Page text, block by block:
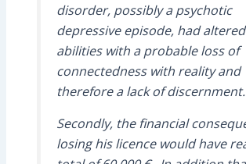
disorder, possibly a psychotic
depressive episode, had
abilities with a probable loss of
connectedness with reality and
therefore a lack of discernment.
Secondly, the financial
losing his licence would have